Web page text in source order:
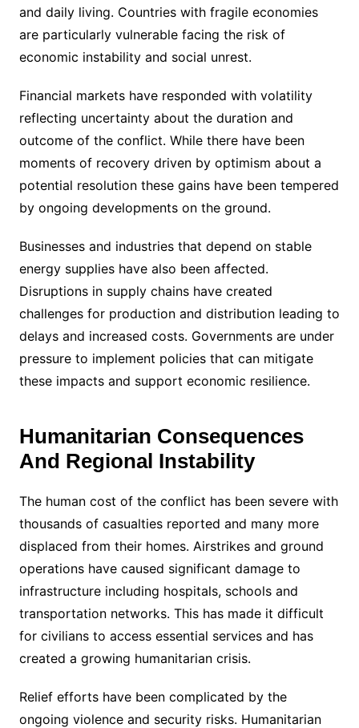
and daily living. Countries with fragile economies
are particularly vulnerable facing the risk of
economic instability and social unrest.
Financial markets have responded with volatility
reflecting uncertainty about the duration and
outcome of the conflict. While there have been
moments of recovery driven by optimism about a
potential resolution these gains have been tempered
by ongoing developments on the ground.
Businesses and industries that depend on stable
energy supplies have also been affected.
Disruptions in supply chains have created
challenges for production and distribution leading to
delays and increased costs. Governments are under
pressure to implement policies that can mitigate
these impacts and support economic resilience.
Humanitarian Consequences
And Regional Instability
The human cost of the conflict has been severe with
thousands of casualties reported and many more
displaced from their homes. Airstrikes and ground
operations have caused significant damage to
infrastructure including hospitals, schools and
transportation networks. This has made it difficult
for civilians to access essential services and has
created a growing humanitarian crisis.
Relief efforts have been complicated by the
ongoing violence and security risks. Humanitarian